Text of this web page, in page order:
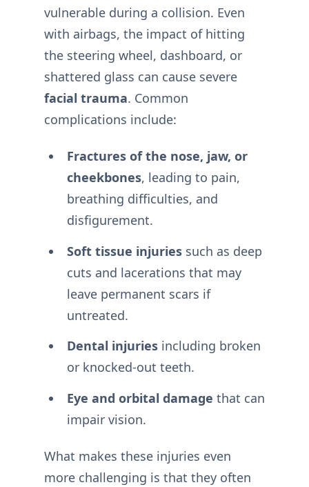
vulnerable during a collision. Even
with airbags, the impact of hitting
the steering wheel, dashboard, or
shattered glass can cause severe
facial trauma. Common
complications include:
Fractures of the nose, jaw, or
cheekbones, leading to pain,
breathing difficulties, and
disfigurement.
Soft tissue injuriessuch as deep
cuts and lacerations that may
leave permanent scars if
untreated.
Dental injuriesincluding broken
or knocked-out teeth.
Eye and orbital damage that can
impair vision.
What makes these injuries even
more challenging is that they often